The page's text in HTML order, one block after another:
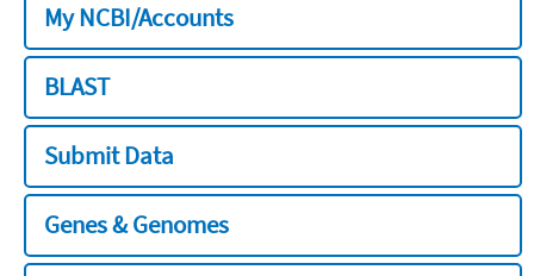
My NCBI/Accounts
BLAST
Submit Data
Genes & Genomes